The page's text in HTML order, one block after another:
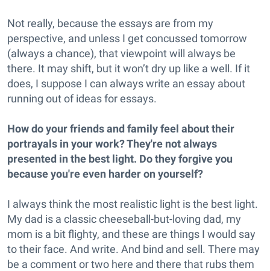
Not really, because the essays are from my
perspective, and unless I get concussed tomorrow
(always a chance), that viewpoint will always be
there. It may shift, but it won’t dry up like a well. If it
does, I suppose I can always write an essay about
running out of ideas for essays.
How do your friends and family feel about their
portrayals in your work? They're not always
presented in the best light. Do they forgive you
because you're even harder on yourself?
I always think the most realistic light is the best light.
My dad is a classic cheeseball-but-loving dad, my
mom is a bit flighty, and these are things I would say
to their face. And write. And bind and sell. There may
be a comment or two here and there that rubs them